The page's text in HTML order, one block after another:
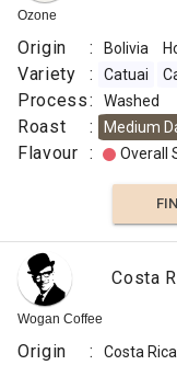
Ozone
Origin : Bolivia
Variety : Catuai
Process: Washed
Roast : Medium
Flavour : Overall
Wogan Coffee
Costa
Origin : Costa Rica